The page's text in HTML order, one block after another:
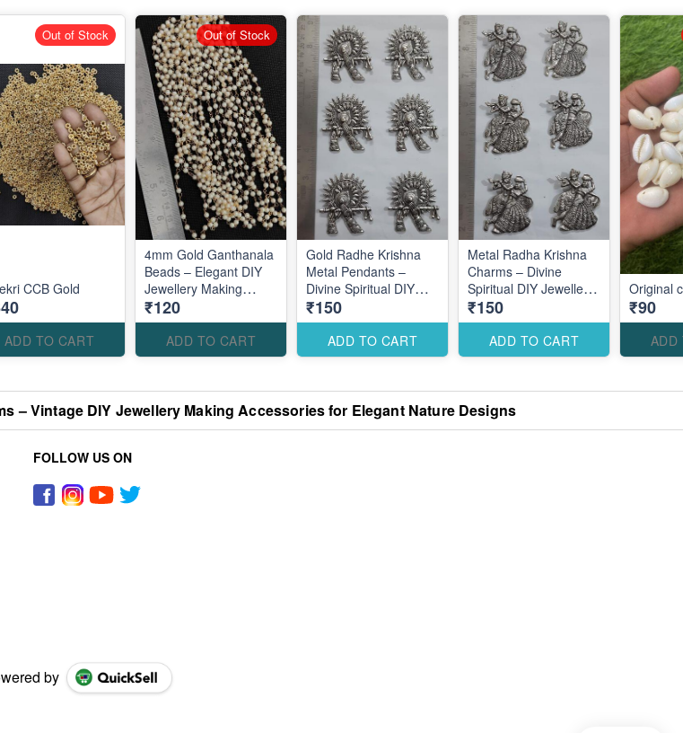
CCB Gold
ADD TO CART
Out of Stock
4mm Gold Ganthanala
Beads – Elegant DIY
Jewellery Making
Accessories for
Traditional Designs
₹120
ADD TO CART
Out of Stock
Gold Radhe Krishna
Metal Pendants –
Divine Spiritual DIY
Jewellery Making
Accessories for
Elegant Traditional
Designs
₹150
ADD TO CART
Metal Radha Krishna
Charms – Divine
Spiritual DIY Jewellery
Making Accessories for
Elegant Traditional
Designs
₹150
ADD TO CART
Original
₹90
ADD
– Vintage DIY Jewellery Making Accessories for Elegant Nature Designs
FOLLOW US ON
by